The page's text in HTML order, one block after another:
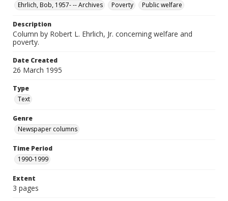
Ehrlich, Bob, 1957- -- Archives
Poverty Public welfare
Description
Column by Robert L. Ehrlich, Jr. concerning welfare and
poverty.
Date Created
26 March 1995
Type
Text
Genre
Newspaper columns
Time Period
1990-1999
Extent
3 pages